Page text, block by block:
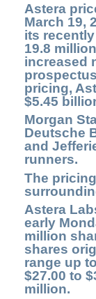
Astera
March 19,
its
19.8
increased
pricing,
$5.45
Morgan
Deutsche
and
runners.
The
Astera
early
million
shares
range up
$27.00 to
million.